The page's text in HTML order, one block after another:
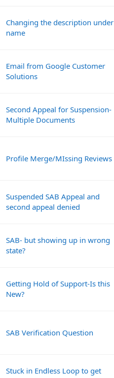
Changing the description under
name
Email from Google Customer
Solutions
Second Appeal for Suspension-
Multiple Documents
Profile Merge/MIssing Reviews
Suspended SAB Appeal and
second appeal denied
SAB- but showing up in wrong
state?
Getting Hold of Support-Is this
New?
SAB Verification Question
Stuck in Endless Loop to get